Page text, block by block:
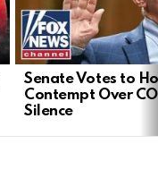
Senate Votes to
Contempt Over
Silence